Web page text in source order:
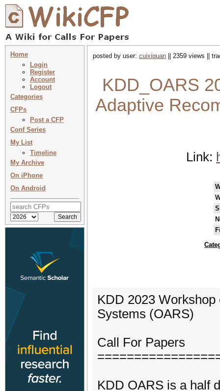
Home
Login
Register
Account
Logout
Categories
CFPs
Post a CFP
Conf Series
My List
Timeline
My Archive
On iPhone
On Android
posted by user: cuixiquan || 2359 views ||
KDD_OARS
Adaptive
Link:
KDD 2023
Systems (OARS)
Call For Papers
KDD OARS is a half